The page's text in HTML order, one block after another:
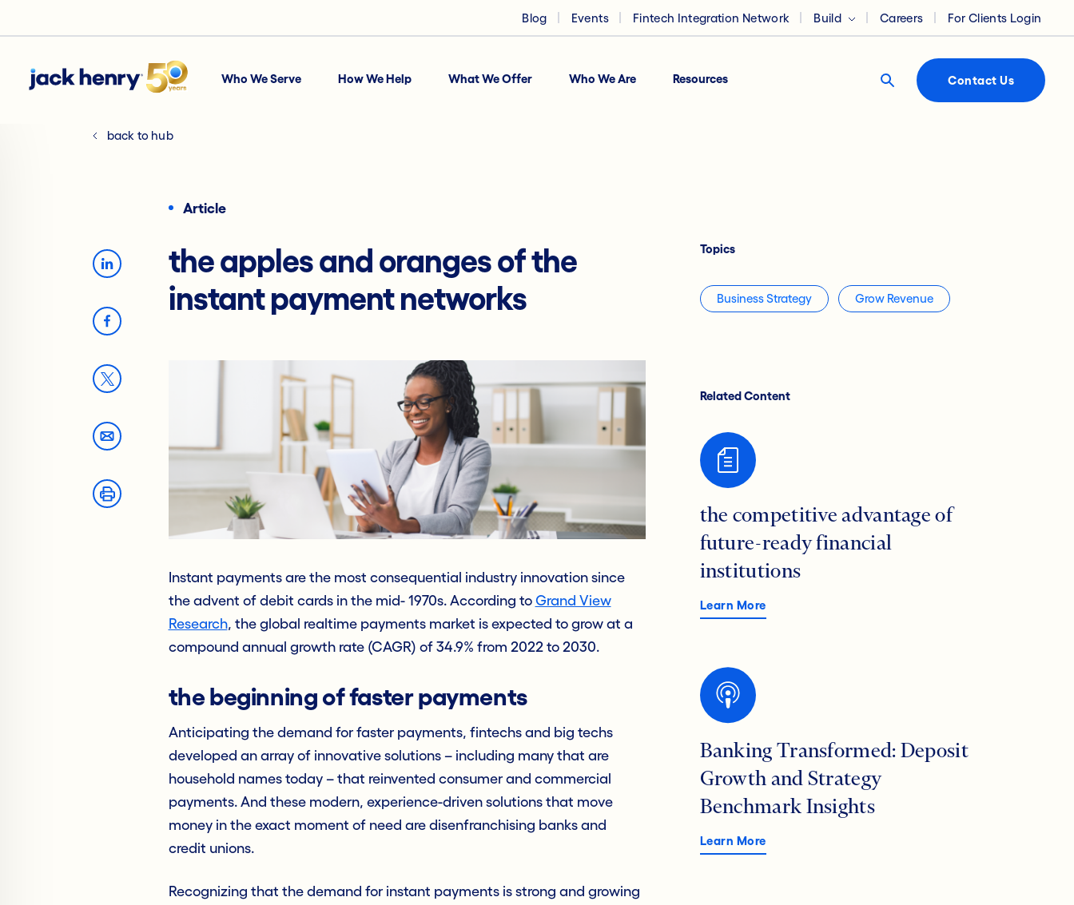
Blog Events Fintech Integration Network Build Careers For Clients Login
Who We Serve How We Help What We Offer Who We Are Resources Contact Us
back to hub
Article
the apples and oranges of the
instant payment networks
Instant payments are the most consequential industry innovation since
the advent of debit cards in the mid- 1970s. According to Grand View
Research, the global realtime payments market is expected to grow at a
compound annual growth rate (CAGR) of 34.9% from 2022 to 2030.
the beginning of faster payments
Anticipating the demand for faster payments, fintechs and big techs
developed an array of innovative solutions – including many that are
household names today – that reinvented consumer and commercial
payments. And these modern, experience-driven solutions that move
money in the exact moment of need are disenfranchising banks and
credit unions.
Recognizing that the demand for instant payments is strong and growing
Topics
Business Strategy Grow Revenue
Related Content
the competitive advantage of
future-ready financial
institutions
Learn More
Banking Transformed: Deposit
Growth and Strategy
Benchmark Insights
Learn More